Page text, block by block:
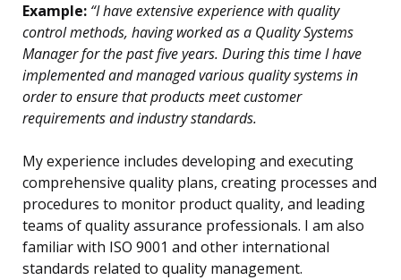
Example: “I have extensive experience with quality
control methods, having worked as a Quality Systems
Manager for the past five years. During this time I have
implemented and managed various quality systems in
order to ensure that products meet customer
requirements and industry standards.
My experience includes developing and executing
comprehensive quality plans, creating processes and
procedures to monitor product quality, and leading
teams of quality assurance professionals. I am also
familiar with ISO 9001 and other international
standards related to quality management.